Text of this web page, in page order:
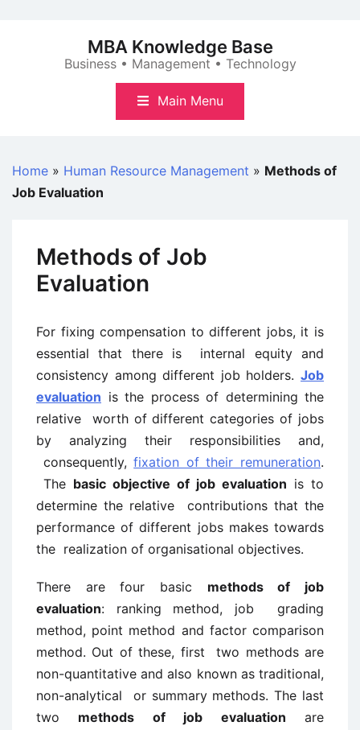
MBA Knowledge Base
Business • Management • Technology
Main Menu
Home » Human Resource Management » Methods of
Job Evaluation
Methods of Job
Evaluation
For fixing compensation to different jobs, it is
essential that there is internal equity and
consistency among different job holders. Job
evaluation is the process of determining the
relative worth of different categories of jobs
by analyzing their responsibilities and,
consequently,fixation of their remuneration.
The basic objective of job evaluation is to
determine the relative contributions that the
performance of different jobs makes towards
the realization of organisational objectives.
There are four basic methods of job
evaluation: ranking method, job grading
method, point method and factor comparison
method. Out of these, first two methods are
non-quantitative and also known as traditional,
non-analytical or summary methods. The last
two methods of job evaluation are